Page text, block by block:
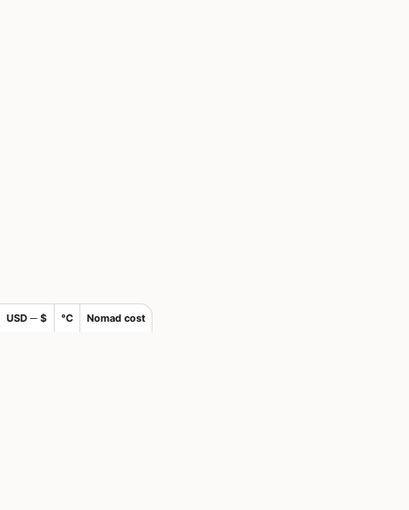
USD ─ $ °C Nomad cost